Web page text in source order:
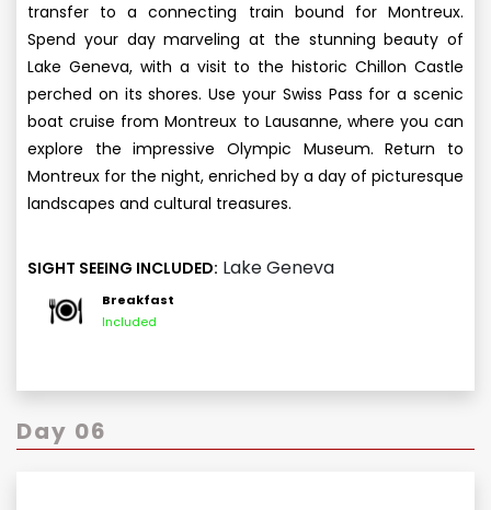
transfer to a connecting train bound for Montreux.
Spend your day marveling at the stunning beauty of
Lake Geneva, with a visit to the historic Chillon Castle
perched on its shores. Use your Swiss Pass for a scenic
boat cruise from Montreux to Lausanne, where you can
explore the impressive Olympic Museum. Return to
Montreux for the night, enriched by a day of picturesque
landscapes and cultural treasures.
SIGHT SEEING INCLUDED: Lake Geneva
Breakfast
Included
Day 06